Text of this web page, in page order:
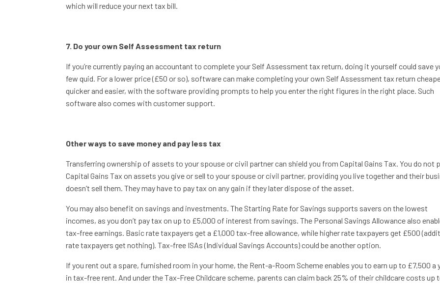
which will reduce your next tax bill.
7. Do your own Self Assessment tax return
If you’re currently paying an accountant to complete your Self Assessment tax return, doing it yourself could save
few quid. For a lower price (£50 or so), software can make completing your own Self Assessment tax return
quicker and easier, with the software providing prompts to help you enter the right figures in the right place. Such
software also comes with customer support.
Other ways to save money and pay less tax
Transferring ownership of assets to your spouse or civil partner can shield you from Capital Gains Tax. You do not
Capital Gains Tax on assets you give or sell to your spouse or civil partner, providing you live together and their
doesn’t sell them. They may have to pay tax on any gain if they later dispose of the asset.
You may also benefit on savings and investments. The Starting Rate for Savings supports savers on the lowest
incomes, as you don’t pay tax on up to £5,000 of interest from savings. The Personal Savings Allowance also
tax-free earnings. Basic rate taxpayers get a £1,000 tax-free allowance, while higher rate taxpayers get £500
rate taxpayers get nothing). Tax-free ISAs (Individual Savings Accounts) could be another option.
If you rent out a spare, furnished room in your home, the Rent-a-Room Scheme enables you to earn up to £7,500 a
in tax-free rent. And under the Tax-Free Childcare scheme, parents can claim back 25% of their childcare costs up